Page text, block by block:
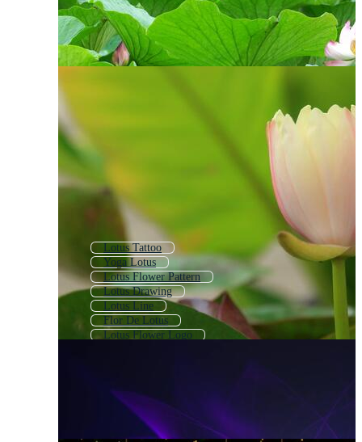
Lotus Tattoo
Yoga Lotus
Lotus Flower Pattern
Lotus Drawing
Lotus Line
Flor De Lotus
Lotus Flower Logo
Lotus Mandala
Lotus Flower Icon